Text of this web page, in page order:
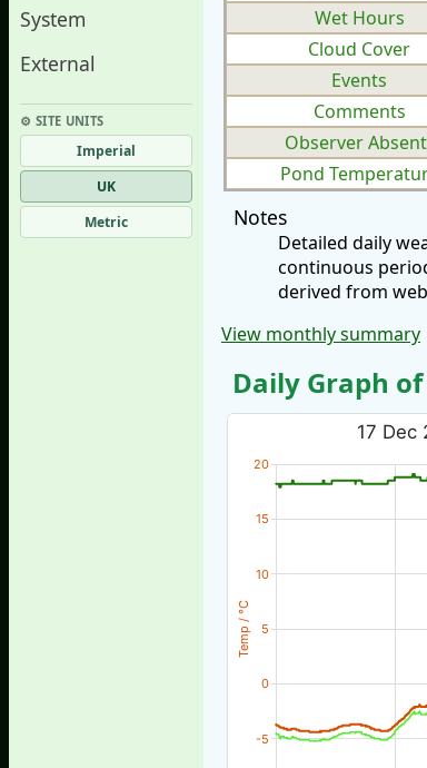
System
External
⚙︎ SITE UNITS
Imperial
UK
Metric
Wet Hours
Cloud Cover
Events
Comments
Observer
Pond
Notes
Detailed daily
continuous
derived from
View monthly summary
Daily Graph
Temp / °C
17 Dec
-5
0
5
10
15
20